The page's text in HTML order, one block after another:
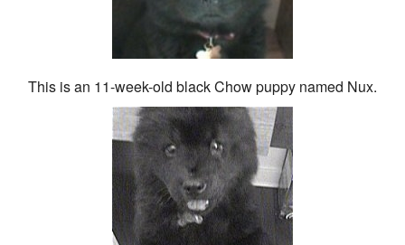
This is an 11-week-old black Chow puppy named Nux.